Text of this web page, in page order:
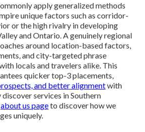
apply generalized methods
unique factors such as corridor-
or the high rivalry in developing
and Ontario. A genuinely regional
around location-based factors,
and city-targeted phrase
locals and travelers alike. This
quicker top-3 placements,
and better alignmentwith
services in Southern
about us pageto discover how we
uniquely.